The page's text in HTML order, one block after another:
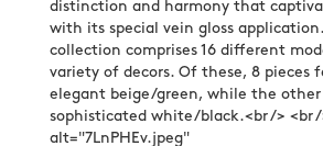
distinction and harmony that
with its special vein gloss
collection comprises 16 different
variety of decors. Of these, 8 pieces
elegant beige/green, while the other
sophisticated white/black.<br /> <br
alt="7LnPHEv.jpeg"